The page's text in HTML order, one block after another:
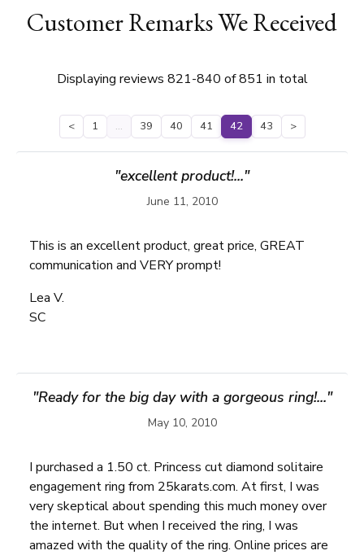
Customer Remarks We Received
Displaying reviews 821-840 of 851 in total
< 1 … 39 40 41 42 43 >
"excellent product!..."
June 11, 2010
This is an excellent product, great price, GREAT
communication and VERY prompt!
Lea V.
SC
"Ready for the big day with a gorgeous ring!..."
May 10, 2010
I purchased a 1.50 ct. Princess cut diamond solitaire
engagement ring from 25karats.com. At first, I was
very skeptical about spending this much money over
the internet. But when I received the ring, I was
amazed with the quality of the ring. Online prices are